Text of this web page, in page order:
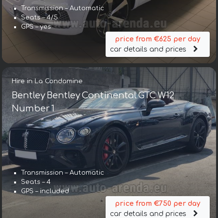
Transmission – Automatic
Seats – 4/5
GPS – yes
price from €625 per day
car details and prices
Hire in La Condamine
Bentley Bentley Continental GTC W12
Number 1
Transmission – Automatic
Seats – 4
GPS – included
price from €750 per day
car details and prices
Transmission – Automatic
Seats – 5
GPS – yes
price from €643 per day